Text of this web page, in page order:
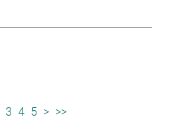
3 4 5 > >>